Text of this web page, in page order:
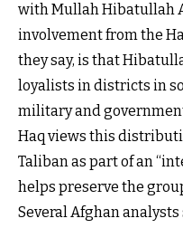
with Mullah Hibatullah
involvement from the
they say, is that
loyalists in districts in
military and
Haq views this
Taliban as part of an
helps preserve the
Several Afghan